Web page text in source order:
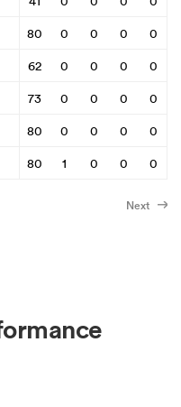
80 0 0 0
0
62 0 0 0
0
73 0 0 0
0
80 0 0 0
0
80 1 0 0 0
Next